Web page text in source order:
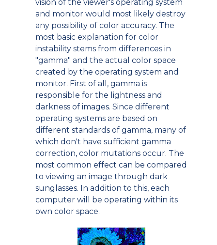
vision of the viewer's operating system
and monitor would most likely destroy
any possibility of color accuracy. The
most basic explanation for color
instability stems from differences in
"gamma" and the actual color space
created by the operating system and
monitor. First of all, gamma is
responsible for the lightness and
darkness of images. Since different
operating systems are based on
different standards of gamma, many of
which don't have sufficient gamma
correction, color mutations occur. The
most common effect can be compared
to viewing an image through dark
sunglasses. In addition to this, each
computer will be operating within its
own color space.